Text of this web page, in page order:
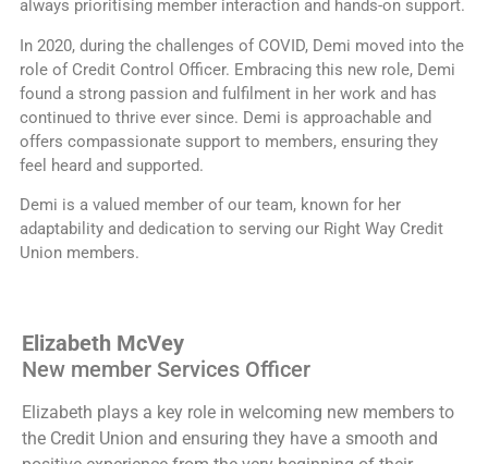
always prioritising member interaction and hands-on support.
In 2020, during the challenges of COVID, Demi moved into the
role of Credit Control Officer. Embracing this new role, Demi
found a strong passion and fulfilment in her work and has
continued to thrive ever since. Demi is approachable and
offers compassionate support to members, ensuring they
feel heard and supported.
Demi is a valued member of our team, known for her
adaptability and dedication to serving our Right Way Credit
Union members.
Elizabeth McVey
New member Services Officer
Elizabeth plays a key role in welcoming new members to
the Credit Union and ensuring they have a smooth and